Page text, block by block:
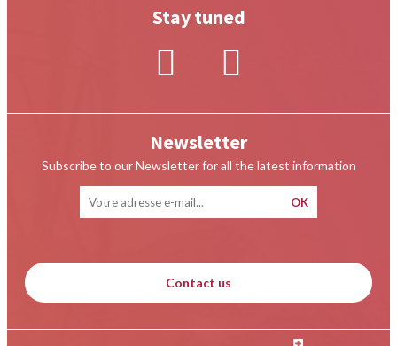
Newsletter
Subscribe to our Newsletter for all the latest information
Stay tuned
Contact us